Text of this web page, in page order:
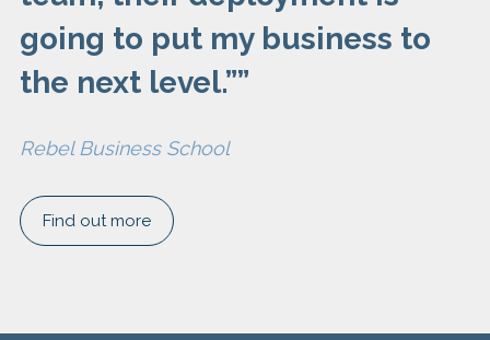
going to put my business to
the next level.””
Rebel Business School
Find out more